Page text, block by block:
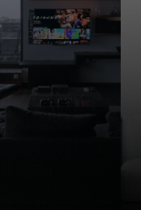
Luxury
3BHK
Duplex